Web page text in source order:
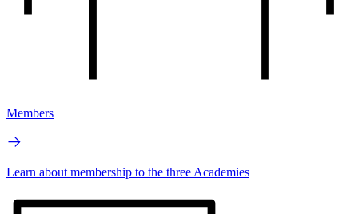
Members
Learn about membership to the three Academies